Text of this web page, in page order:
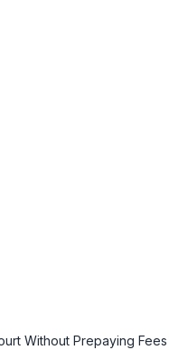
Without Prepaying